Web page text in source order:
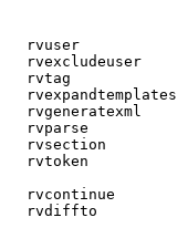
rvuser
rvexcludeuser
rvtag
rvexpandtemplates
rvgeneratexml
rvparse
rvsection
rvtoken
rvcontinue
rvdiffto